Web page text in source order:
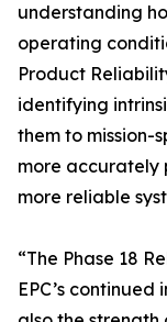
understanding
operating
Product
identifying
them to mission-
more accurately
more reliable
“The Phase 18
EPC’s